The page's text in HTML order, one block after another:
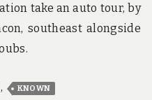
take an auto tour, by
southeast alongside
, KNOWN